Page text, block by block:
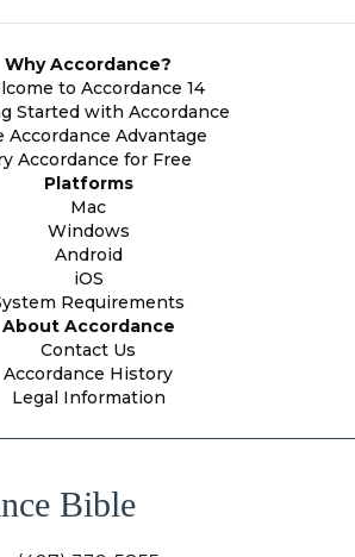
Why Accordance?
to Accordance 14
Started with Accordance
Accordance Advantage
Accordance for Free
Platforms
Mac
Windows
Android
iOS
Requirements
About Accordance
Contact Us
Accordance History
Legal Information
Bible